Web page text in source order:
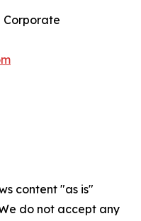
Corporate
content "as is"
do not accept any